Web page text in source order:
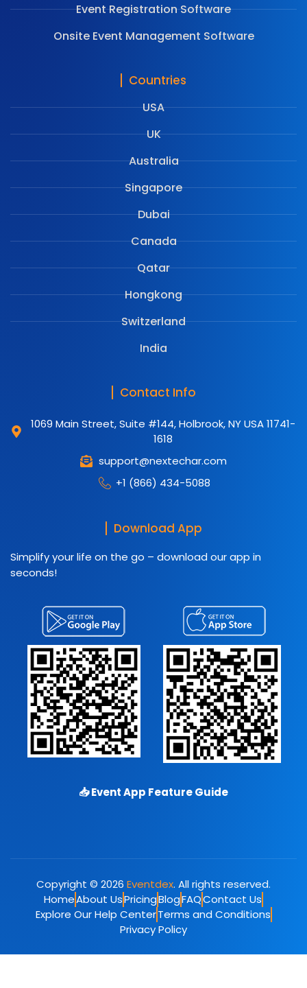
Event Registration Software
Onsite Event Management Software
Countries
USA
UK
Australia
Singapore
Dubai
Canada
Qatar
Hongkong
Switzerland
India
Contact Info
1069 Main Street, Suite #144, Holbrook, NY USA 11741-
1618
support@nextechar.com
+1 (866) 434-5088
Download App
Simplify your life on the go – download our app in
seconds!
📥Event App Feature Guide
Copyright © 2026Eventdex. All rights reserved.
HomeAbout UsPricingBlogFAQContact Us
Explore Our Help CenterTerms and Conditions
Privacy Policy